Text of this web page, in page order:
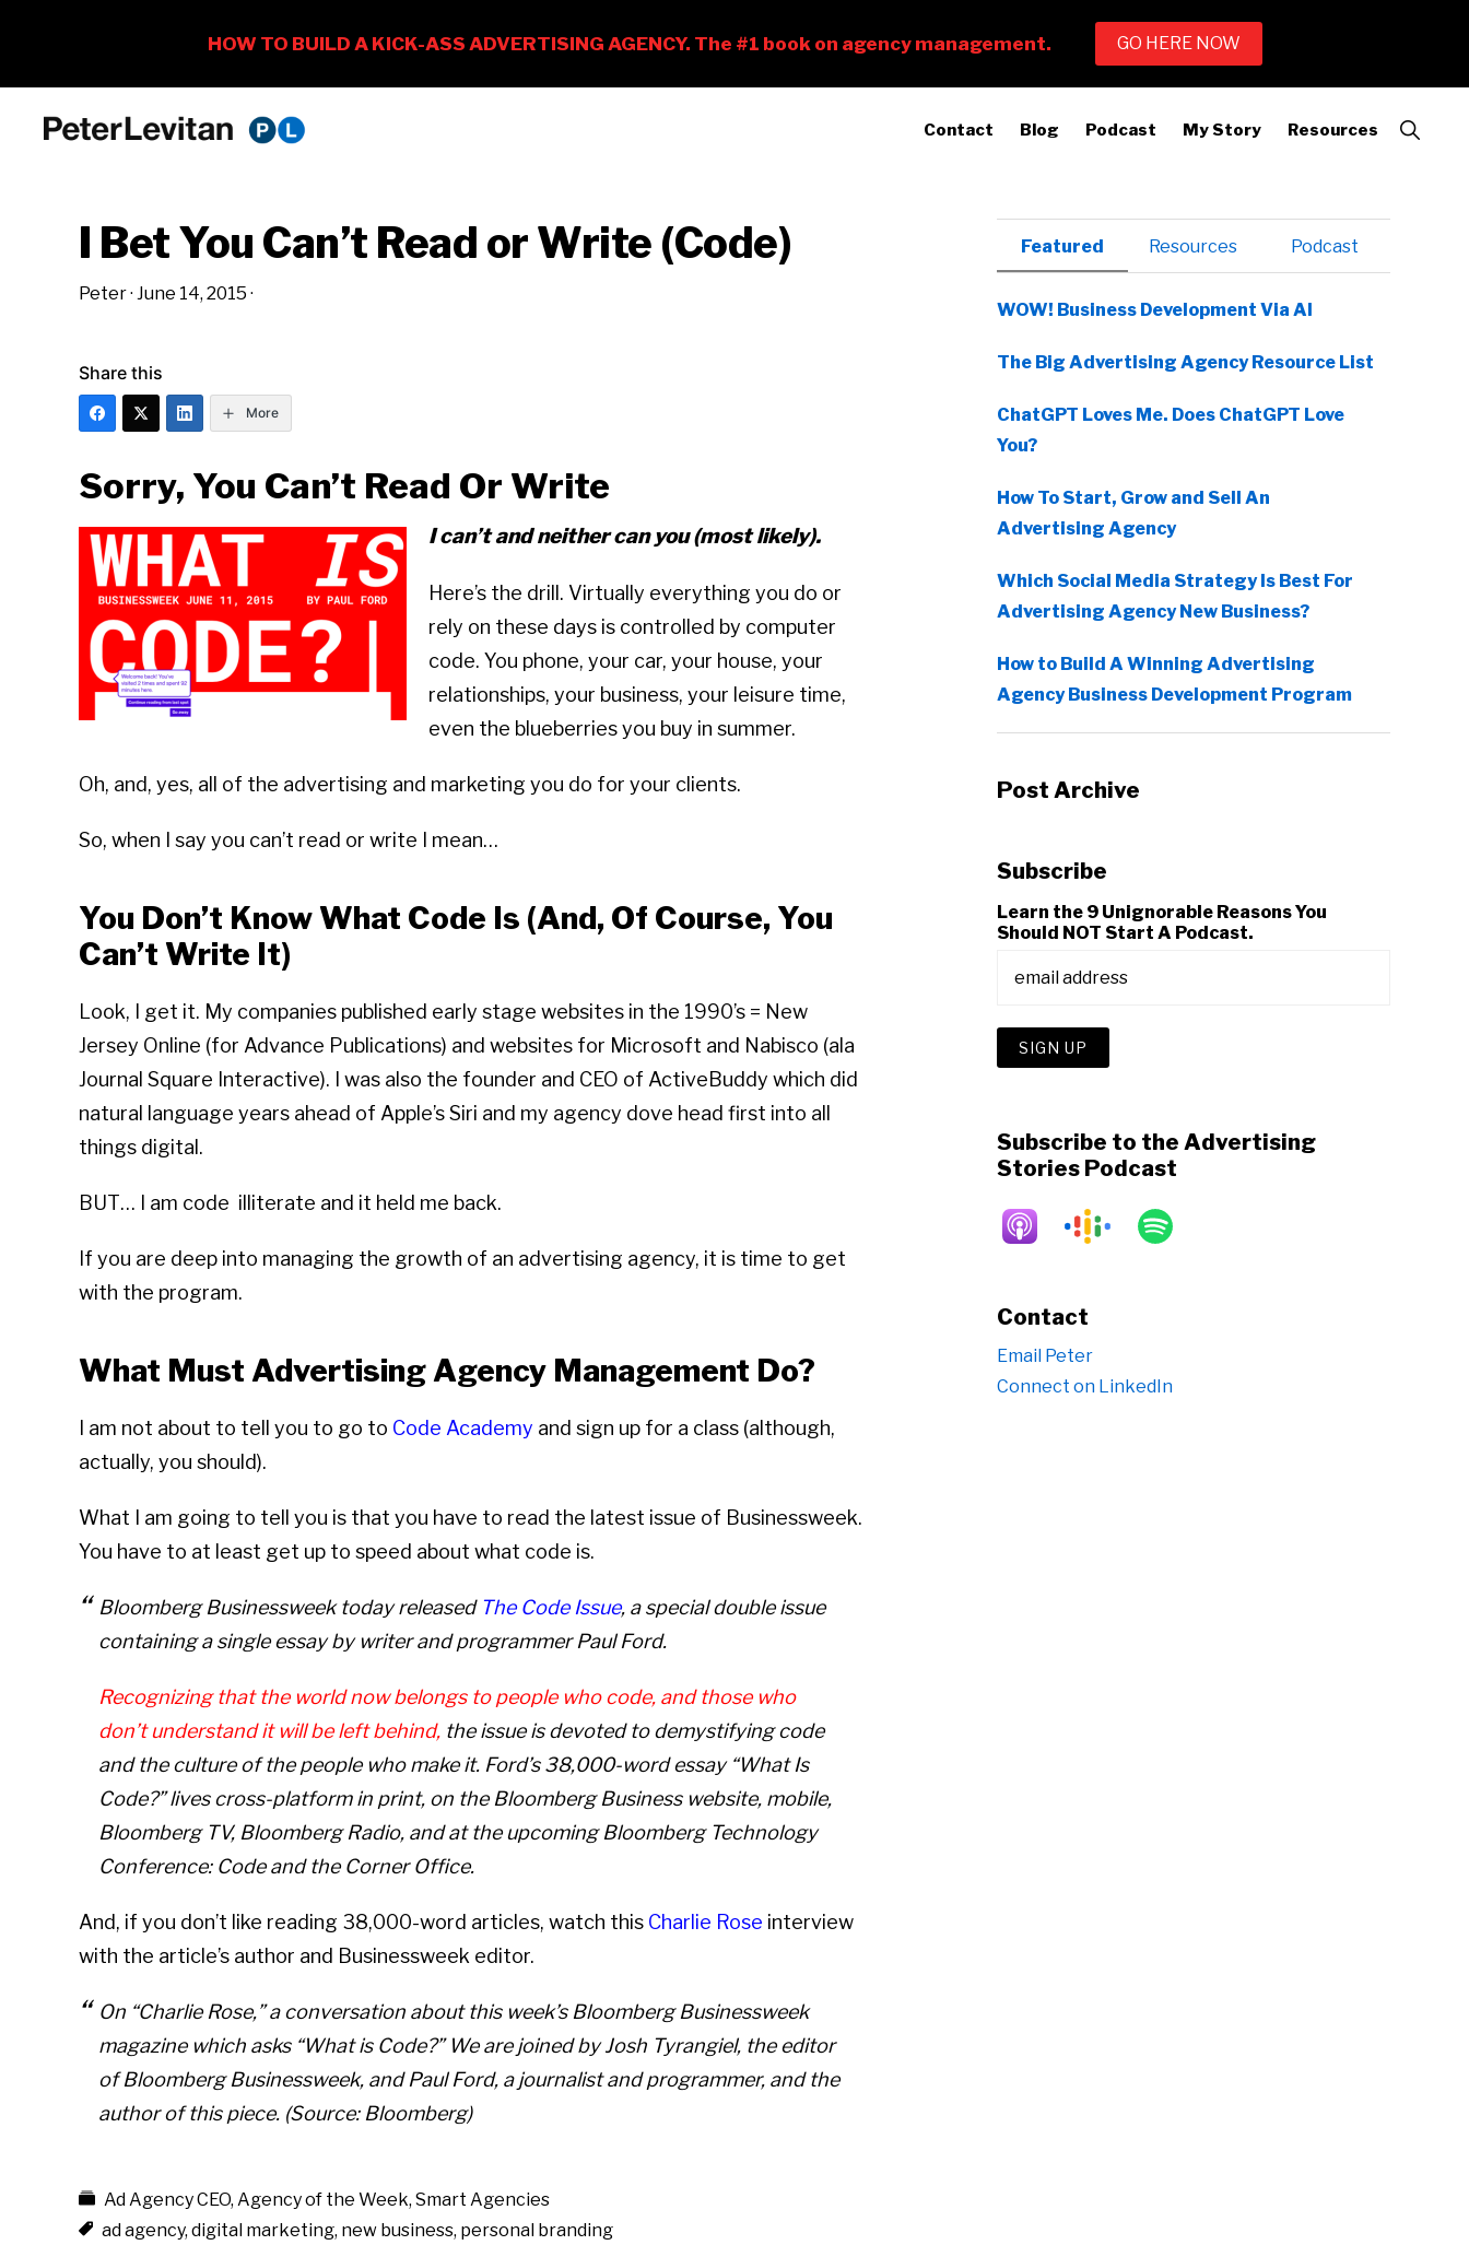
Business
Advertising
Contact Blog Podcast My Story Resources
Show
Search
I Bet You Can’t Read or Write (Code)
Peter· June 14, 2015 ·
Share this
More
Sorry, You Can’t Read Or Write
I can’t and neither can you (most likely).
Here’s the drill. Virtually everything you do or
rely on these days is controlled by computer
code. You phone, your car, your house, your
relationships, your business, your leisure time,
even the blueberries you buy in summer.
Oh, and, yes, all of the advertising and marketing you do for your clients.
So, when I say you can’t read or write I mean…
You Don’t Know What Code Is (And, Of Course, You
Can’t Write It)
Look, I get it. My companies published early stage websites in the 1990’s = New
Jersey Online (for Advance Publications) and websites for Microsoft and Nabisco (ala
Journal Square Interactive). I was also the founder and CEO of ActiveBuddy which did
natural language years ahead of Apple’s Siri and my agency dove head first into all
things digital.
BUT… I am code illiterate and it held me back.
If you are deep into managing the growth of an advertising agency, it is time to get
with the program.
What Must Advertising Agency Management Do?
I am not about to tell you to go to Code Academy and sign up for a class (although,
actually, you should).
What I am going to tell you is that you have to read the latest issue of Businessweek.
You have to at least get up to speed about what code is.
Bloomberg Businessweektoday released The Code Issue, a special double issue
containing a single essay by writer and programmer Paul Ford.
Recognizing that the world now belongs to people who code, and those who
don’t understand it will be left behind, the issue is devoted to demystifying code
and the culture of the people who make it. Ford’s 38,000-word essay “WhatIs
Code?” lives cross-platform in print, on the Bloomberg Business website, mobile,
Bloomberg TV, Bloomberg Radio, and at the upcoming Bloomberg Technology
Conference: Code and the Corner Office.
And, if you don’t like reading 38,000-word articles, watch this Charlie Rose interview
with the article’s author and Businessweek editor.
On “Charlie Rose,” a conversation about this week’s Bloomberg Businessweek
magazine which asks “What is Code?” We are joined by Josh Tyrangiel, the editor
of Bloomberg Businessweek, and Paul Ford, a journalist and programmer, and the
author of this piece. (Source: Bloomberg)
Ad Agency CEO, Agency of the Week, Smart Agencies
ad agency, digital marketing, new business, personal branding
Primary
Sidebar
Featured Resources Podcast
WOW! Business Development Via AI
The Big Advertising Agency Resource List
ChatGPT Loves Me. Does ChatGPT Love
You?
How To Start, Grow and Sell An
Advertising Agency
Which Social Media Strategy Is Best For
Advertising Agency New Business?
How to Build A Winning Advertising
Agency Business Development Program
Post Archive
Subscribe
Learn the 9 Unignorable Reasons You
Should NOT Start A Podcast.
Subscribe to the Advertising
Stories Podcast
Contact
Email Peter
Connect on LinkedIn